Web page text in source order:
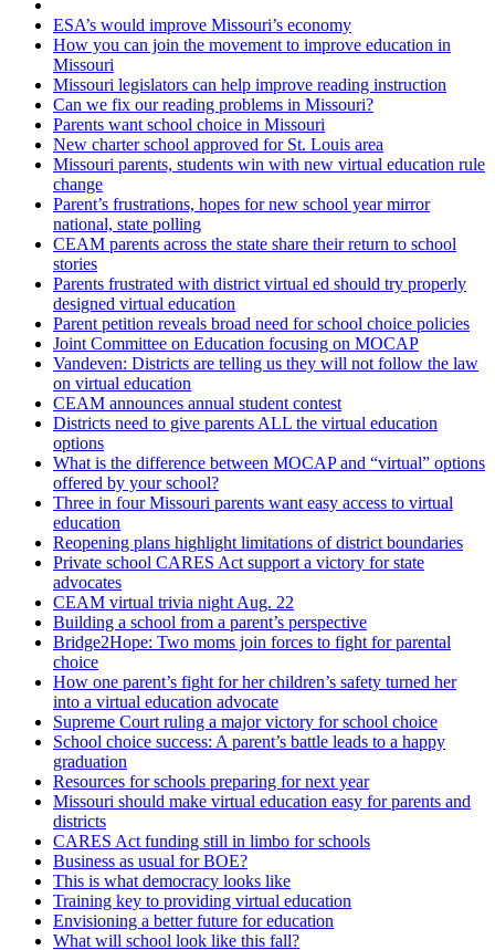
ESA’s would improve Missouri’s economy
How you can join the movement to improve education in
Missouri
Missouri legislators can help improve reading instruction
Can we fix our reading problems in Missouri?
Parents want school choice in Missouri
New charter school approved for St. Louis area
Missouri parents, students win with new virtual education rule
change
Parent’s frustrations, hopes for new school year mirror
national, state polling
CEAM parents across the state share their return to school
stories
Parents frustrated with district virtual ed should try properly
designed virtual education
Parent petition reveals broad need for school choice policies
Joint Committee on Education focusing on MOCAP
Vandeven: Districts are telling us they will not follow the law
on virtual education
CEAM announces annual student contest
Districts need to give parents ALL the virtual education
options
What is the difference between MOCAP and “virtual” options
offered by your school?
Three in four Missouri parents want easy access to virtual
education
Reopening plans highlight limitations of district boundaries
Private school CARES Act support a victory for state
advocates
CEAM virtual trivia night Aug. 22
Building a school from a parent’s perspective
Bridge2Hope: Two moms join forces to fight for parental
choice
How one parent’s fight for her children’s safety turned her
into a virtual education advocate
Supreme Court ruling a major victory for school choice
School choice success: A parent’s battle leads to a happy
graduation
Resources for schools preparing for next year
Missouri should make virtual education easy for parents and
districts
CARES Act funding still in limbo for schools
Business as usual for BOE?
This is what democracy looks like
Training key to providing virtual education
Envisioning a better future for education
What will school look like this fall?